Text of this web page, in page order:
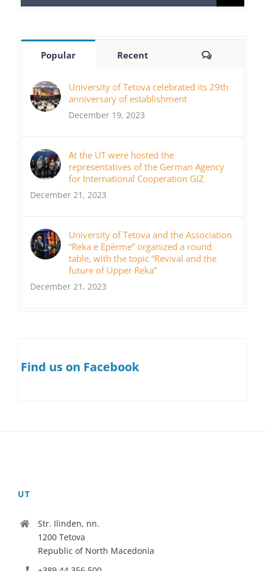
for:
Popular Recent Comments
University of Tetova celebrated its 29th
anniversary of establishment
December 19, 2023
At the UT were hosted the
representatives of the German Agency
for International Cooperation GIZ
December 21, 2023
University of Tetova and the Association
“Reka e Epërme” organized a round
table, with the topic “Revival and the
future of Upper Reka”
December 21, 2023
Find us on Facebook
UT
Str. Ilinden, nn.
1200 Tetova
Republic of North Macedonia